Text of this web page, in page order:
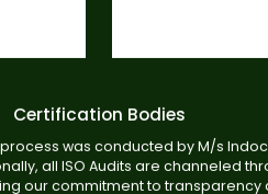
Certification Bodies
was conducted by M/s
all ISO Audits are channeled
our commitment to transparency